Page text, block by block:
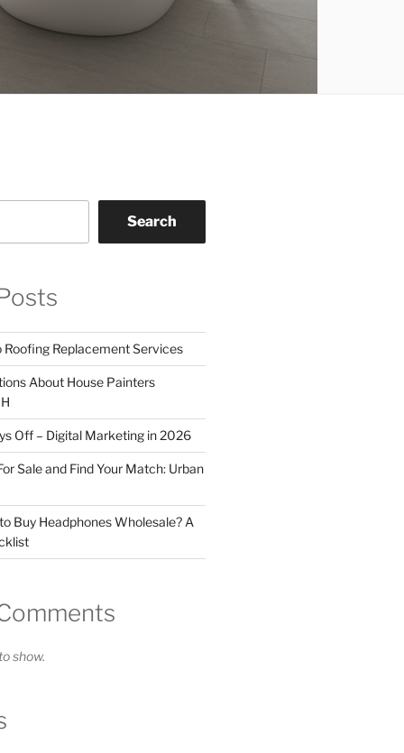
Search
Roofing Replacement Services
About House Painters
Off – Digital Marketing in 2026
Sale and Find Your Match: Urban
Buy Headphones Wholesale? A
show.